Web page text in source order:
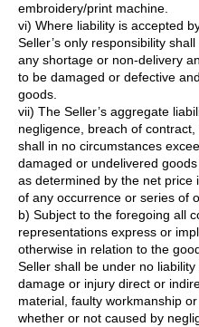
embroidery/print machine.
vi) Where liability is accepted
Seller’s only responsibility
any shortage or non-delivery
to be damaged or defective
goods.
vii) The Seller’s aggregate
negligence, breach of
shall in no circumstances
damaged or undelivered
as determined by the net price
of any occurrence or series of
b) Subject to the foregoing all
representations express or
otherwise in relation to the
Seller shall be under no
damage or injury direct or
material, faulty workmanship
whether or not caused by